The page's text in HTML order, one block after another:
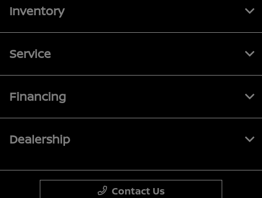
Inventory
Service
Financing
Dealership
Contact Us